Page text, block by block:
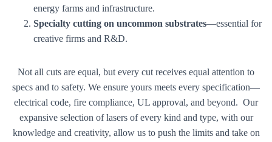
energy farms and infrastructure.
Specialty cutting on uncommon substrates—essential for
creative firms and R&D.
Not all cuts are equal, but every cut receives equal attention to
specs and to safety. We ensure yours meets every specification—
electrical code, fire compliance, UL approval, and beyond. Our
expansive selection of lasers of every kind and type, with our
knowledge and creativity, allow us to push the limits and take on